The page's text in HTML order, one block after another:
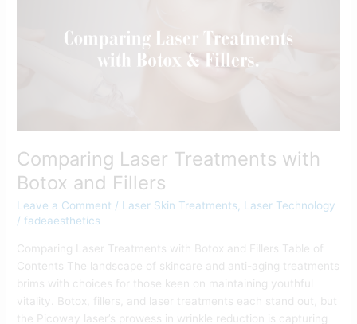
Comparing Laser Treatments with
Botox and Fillers
Leave a Comment / Laser Skin Treatments, Laser Technology
/ fadeaesthetics
Comparing Laser Treatments with Botox and Fillers Table of
Contents The landscape of skincare and anti-aging treatments
brims with choices for those keen on maintaining youthful
vitality. Botox, fillers, and laser treatments each stand out, but
the Picoway laser’s prowess in wrinkle reduction is capturing